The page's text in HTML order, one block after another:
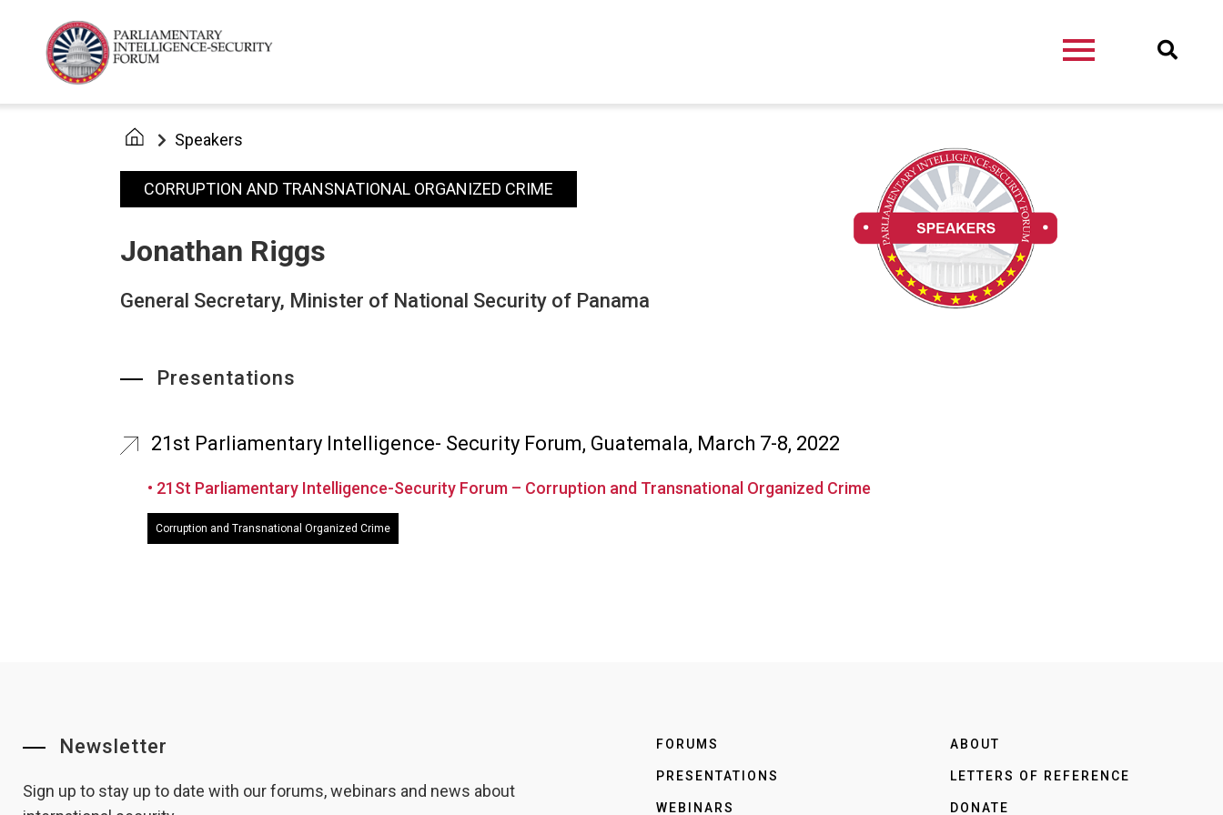
Speakers
CORRUPTION AND TRANSNATIONAL ORGANIZED CRIME
Jonathan Riggs
General Secretary, Minister of National Security of Panama
Presentations
21st Parliamentary Intelligence- Security Forum, Guatemala, March 7-8, 2022
• 21St Parliamentary Intelligence-Security Forum – Corruption and Transnational Organized Crime
Corruption and Transnational Organized Crime
Newsletter
Sign up to stay up to date with our forums, webinars and news about
FORUMS
PRESENTATIONS
WEBINARS
ABOUT
LETTERS OF REFERENCE
DONATE